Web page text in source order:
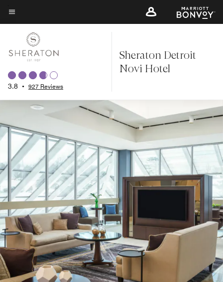
Skip
to
content
Menu text
3.8 • 927 Reviews
Sheraton Detroit
Novi Hotel